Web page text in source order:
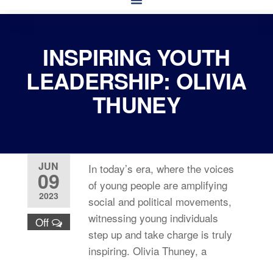
INSPIRING YOUTH
LEADERSHIP: OLIVIA
THUNEY
JUN
09
2023
Off
In today’s era, where the voices
of young people are amplifying
social and political movements,
witnessing young individuals
step up and take charge is truly
inspiring. Olivia Thuney, a